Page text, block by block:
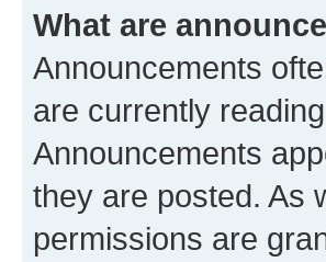
What are
Announcements
are currently
Announcements
they are posted. As
permissions are